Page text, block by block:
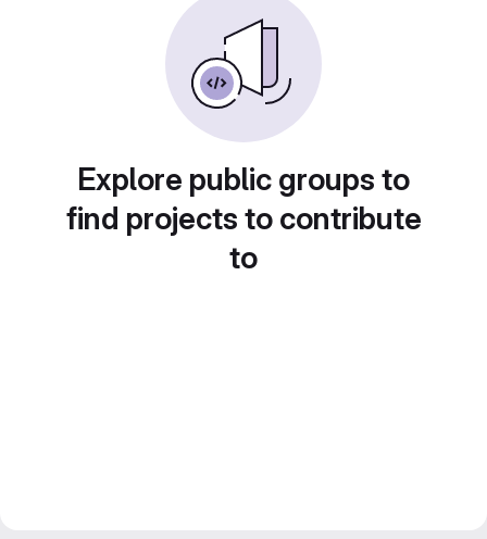
Explore public groups to
find projects to contribute
to